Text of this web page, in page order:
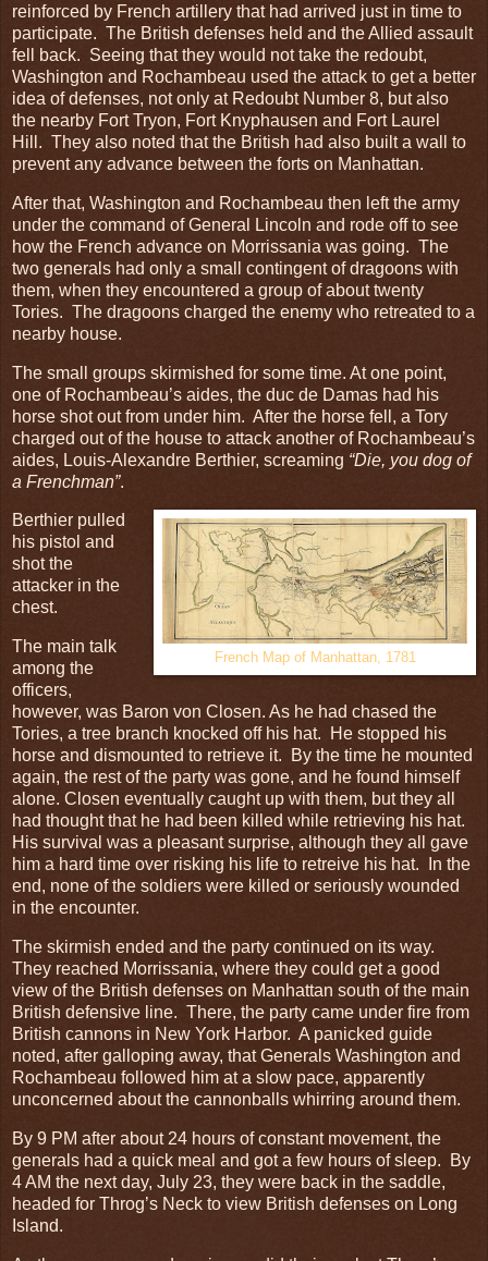
reinforced by French artillery that had arrived just in time to
participate. The British defenses held and the Allied assault
fell back. Seeing that they would not take the redoubt,
Washington and Rochambeau used the attack to get a better
idea of defenses, not only at Redoubt Number 8, but also
the nearby Fort Tryon, Fort Knyphausen and Fort Laurel
Hill. They also noted that the British had also built a wall to
prevent any advance between the forts on Manhattan.
After that, Washington and Rochambeau then left the army
under the command of General Lincoln and rode off to see
how the French advance on Morrissania was going. The
two generals had only a small contingent of dragoons with
them, when they encountered a group of about twenty
Tories. The dragoons charged the enemy who retreated to a
nearby house.
The small groups skirmished for some time. At one point,
one of Rochambeau’s aides, the duc de Damas had his
horse shot out from under him. After the horse fell, a Tory
charged out of the house to attack another of Rochambeau’s
aides, Louis-Alexandre Berthier, screaming “Die, you dog of
a Frenchman”.
French Map of Manhattan, 1781
Berthier pulled
his pistol and
shot the
attacker in the
chest.
The main talk
among the
officers,
however, was Baron von Closen. As he had chased the
Tories, a tree branch knocked off his hat. He stopped his
horse and dismounted to retrieve it. By the time he mounted
again, the rest of the party was gone, and he found himself
alone. Closen eventually caught up with them, but they all
had thought that he had been killed while retrieving his hat.
His survival was a pleasant surprise, although they all gave
him a hard time over risking his life to retreive his hat. In the
end, none of the soldiers were killed or seriously wounded
in the encounter.
The skirmish ended and the party continued on its way.
They reached Morrissania, where they could get a good
view of the British defenses on Manhattan south of the main
British defensive line. There, the party came under fire from
British cannons in New York Harbor. A panicked guide
noted, after galloping away, that Generals Washington and
Rochambeau followed him at a slow pace, apparently
unconcerned about the cannonballs whirring around them.
By 9 PM after about 24 hours of constant movement, the
generals had a quick meal and got a few hours of sleep. By
4 AM the next day, July 23, they were back in the saddle,
headed for Throg’s Neck to view British defenses on Long
Island.